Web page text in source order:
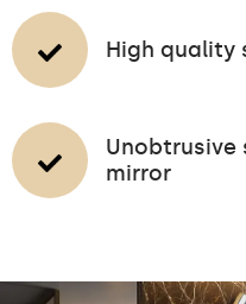
High quality
Unobtrusive
mirror